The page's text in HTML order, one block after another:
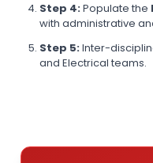
Step 4:Populate the
with administrative
Step 5:Inter-
and Electrical teams.